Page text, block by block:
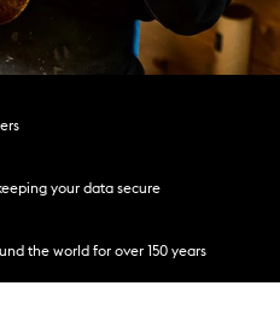
your data secure
the world for over 150 years